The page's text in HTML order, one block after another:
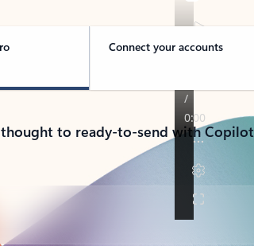
Connect your accounts
to ready-to-send with Copilot